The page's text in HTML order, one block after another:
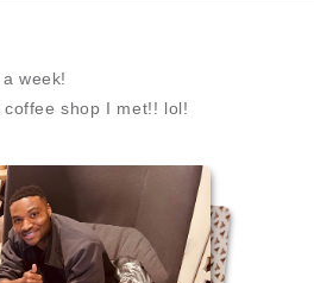
week!
shop I met!! lol!